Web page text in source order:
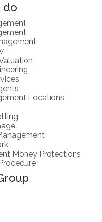
do
Locations
Money Protections